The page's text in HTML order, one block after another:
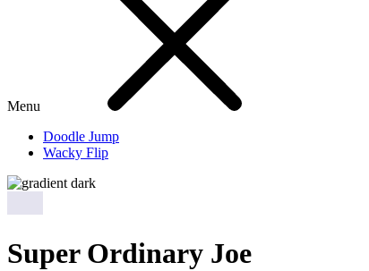
Menu
Doodle Jump
Wacky Flip
Super Ordinary Joe